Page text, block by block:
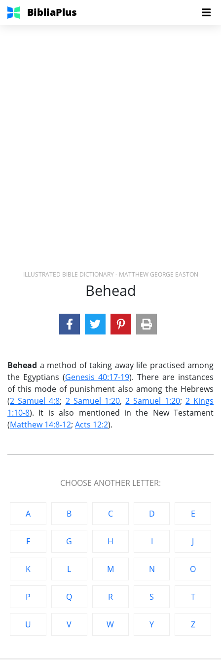
BibliaPlus
ILLUSTRATED BIBLE DICTIONARY - MATTHEW GEORGE EASTON
Behead
Behead a method of taking away life practised among
the Egyptians (Genesis 40:17-19). There are instances
of this mode of punishment also among the Hebrews
(2 Samuel 4:8; 2 Samuel 1:20,2 Samuel 1:20; 2 Kings
1:10-8). It is also mentioned in the New Testament
(Matthew 14:8-12; Acts 12:2).
CHOOSE ANOTHER LETTER:
A B C D E
F G H I J
K L M N O
P Q R S T
U V W Y Z